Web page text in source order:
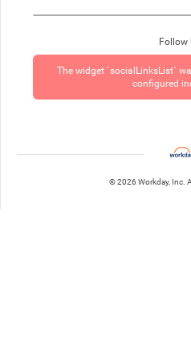
Follow
The widget `socialLinksList`
configured
© 2026 Workday, Inc.